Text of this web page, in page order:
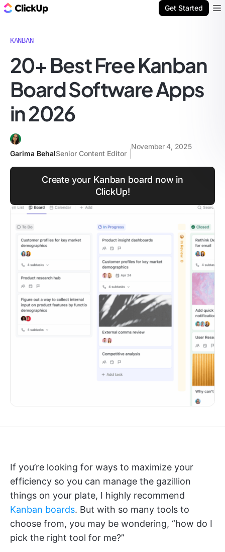
Get Started
KANBAN
20+ Best Free Kanban
Board Software Apps
in 2026
Garima BehalSenior Content Editor
November 4, 2025
Create your Kanban board now in
ClickUp!
If you’re looking for ways to maximize your
efficiency so you can manage the gazillion
things on your plate, I highly recommend
Kanban boards. But with so many tools to
choose from, you may be wondering, “how do I
pick the right tool for me?”